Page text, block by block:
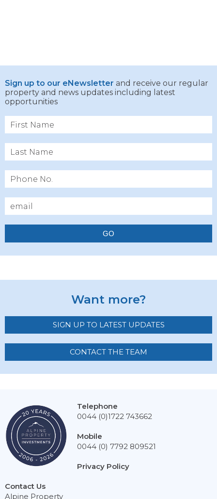
Sign up to our eNewsletter and receive our regular
property and news updates including latest
opportunities
GO
Want more?
SIGN UP TO LATEST UPDATES
CONTACT THE TEAM
Contact Us
Alpine Property
Telephone
0044 (0)1722 743662
Mobile
0044 (0) 7792 809521
Privacy Policy